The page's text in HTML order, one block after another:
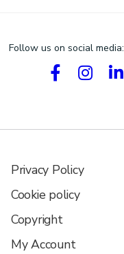
Follow us on social media:
Privacy Policy
Cookie policy
Copyright
My Account